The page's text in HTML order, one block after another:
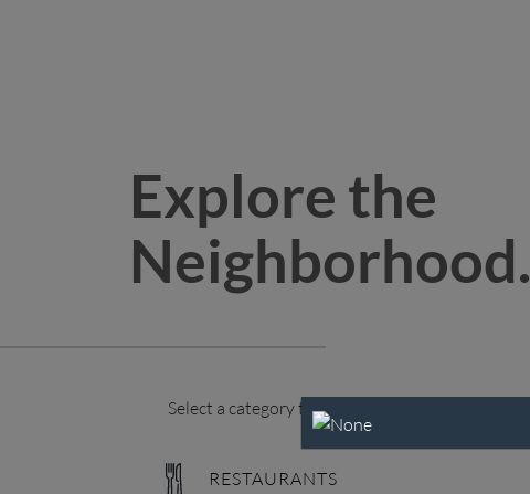
Explore the
Neighborhood.
Select a category to explore.
RESTAURANTS